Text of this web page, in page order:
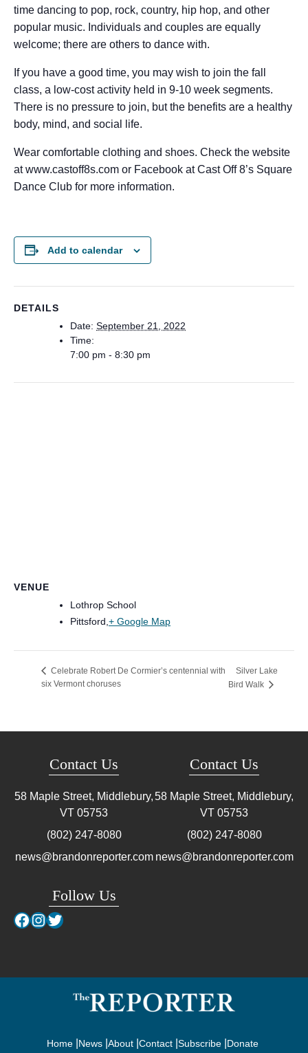
time dancing to pop, rock, country, hip hop, and other
popular music. Individuals and couples are equally
welcome; there are others to dance with.
If you have a good time, you may wish to join the fall
class, a low-cost activity held in 9-10 week segments.
There is no pressure to join, but the benefits are a healthy
body, mind, and social life.
Wear comfortable clothing and shoes. Check the website
at www.castoff8s.com or Facebook at Cast Off 8’s Square
Dance Club for more information.
Add to calendar
DETAILS
Date: September 21, 2022
Time:
7:00 pm - 8:30 pm
VENUE
Lothrop School
Pittsford + Google Map
Celebrate Robert De Cormier’s centennial with
six Vermont choruses
Silver Lake
Bird Walk
Contact Us
58 Maple Street, Middlebury,
VT 05753
(802) 247-8080
news@brandonreporter.com
Follow Us
Facebook
Instagram
Twitter
Contact Us
58 Maple Street, Middlebury,
VT 05753
(802) 247-8080
news@brandonreporter.com
Home News About Contact Subscribe Donate